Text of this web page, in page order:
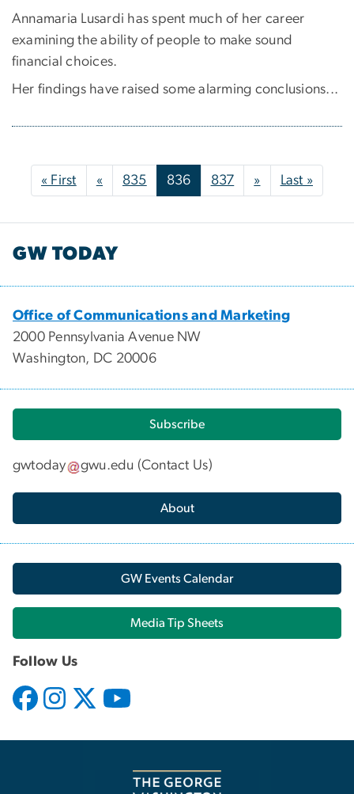
Annamaria Lusardi has spent much of her career
examining the ability of people to make sound
financial choices.
Her findings have raised some alarming conclusions...
Pagination
« FirstFirst page
« Previous page
835 836 837 »Next page
Last »Last
GW TODAY
Office of Communications and Marketing
2000 Pennsylvania Avenue NW
Washington, DC 20006
Subscribe
gwtoday gwu.edu (Contact Us)
About
GW Events Calendar
Media Tip Sheets
Follow Us